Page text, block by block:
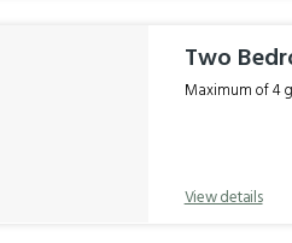
Two
Maximum of 4
View details